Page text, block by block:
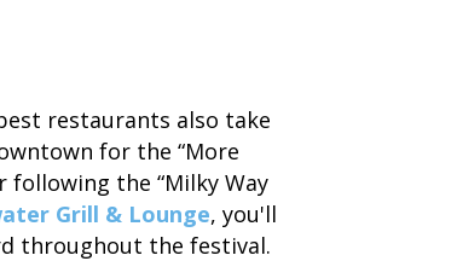
restaurants also take
for the “More
following the “Milky Way
Grill & Lounge, you'll
throughout the festival.